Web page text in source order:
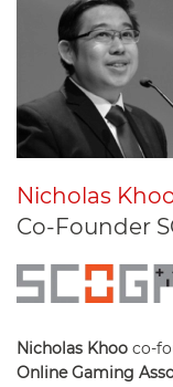
Nicholas
Co-Founder
Nicholas Khoo co-
Online Gaming